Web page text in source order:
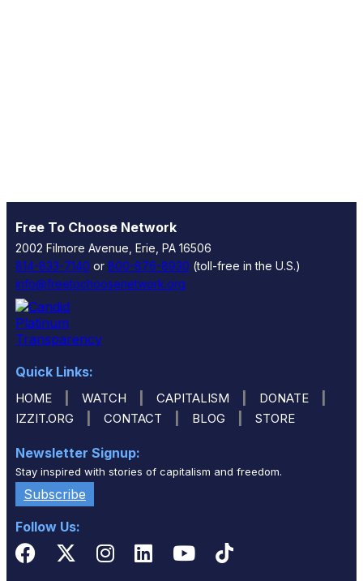
Free To Choose Network
2002 Filmore Avenue, Erie, PA 16506
814-833-7140 or 800-876-8930 (toll-free in the U.S.)
info@freetochoosenetwork.org
Quick Links:
HOME WATCH CAPITALISM DONATE
IZZIT.ORG CONTACT BLOG STORE
Newsletter Signup:
Stay inspired with stories of capitalism and freedom.
Subscribe
Follow Us: